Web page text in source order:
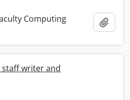
Computing
staff writer and